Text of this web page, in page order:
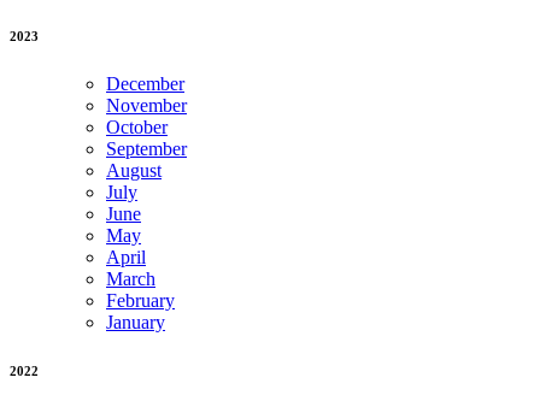
2023
December
November
October
September
August
July
June
May
April
March
February
January
2022